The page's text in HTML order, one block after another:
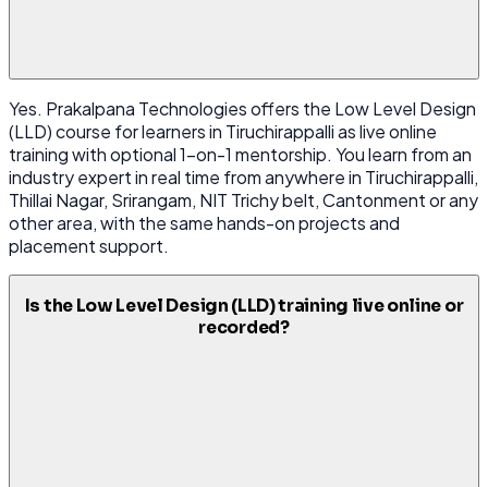
Yes. Prakalpana Technologies offers the Low Level Design
(LLD) course for learners in Tiruchirappalli as live online
training with optional 1-on-1 mentorship. You learn from an
industry expert in real time from anywhere in Tiruchirappalli,
Thillai Nagar, Srirangam, NIT Trichy belt, Cantonment or any
other area, with the same hands-on projects and
placement support.
Is the Low Level Design (LLD) training live online or
recorded?